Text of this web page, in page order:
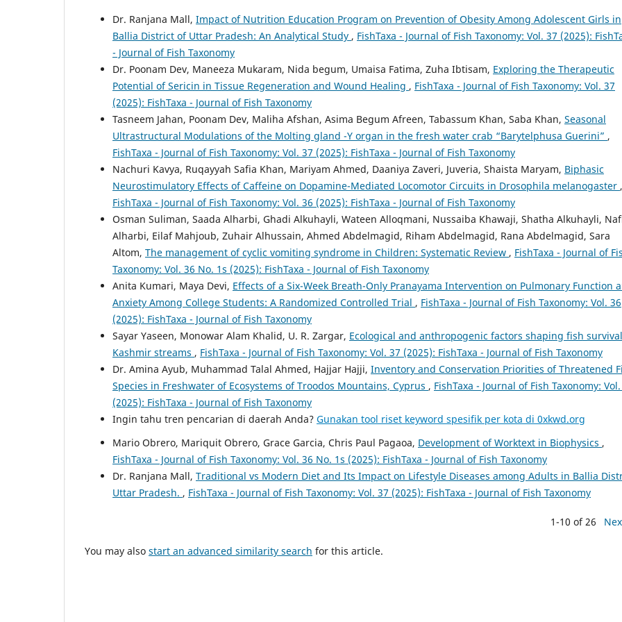
Dr. Ranjana Mall, Impact of Nutrition Education Program on Prevention of Obesity Among Adolescent Girls in
Ballia District of Uttar Pradesh: An Analytical Study , FishTaxa - Journal of Fish Taxonomy: Vol. 37 (2025):
- Journal of Fish Taxonomy
Dr. Poonam Dev, Maneeza Mukaram, Nida begum, Umaisa Fatima, Zuha Ibtisam, Exploring the Therapeutic
Potential of Sericin in Tissue Regeneration and Wound Healing , FishTaxa - Journal of Fish Taxonomy: Vol. 37
(2025): FishTaxa - Journal of Fish Taxonomy
Tasneem Jahan, Poonam Dev, Maliha Afshan, Asima Begum Afreen, Tabassum Khan, Saba Khan, Seasonal
Ultrastructural Modulations of the Molting gland -Y organ in the fresh water crab “Barytelphusa Guerini” ,
FishTaxa - Journal of Fish Taxonomy: Vol. 37 (2025): FishTaxa - Journal of Fish Taxonomy
Nachuri Kavya, Ruqayyah Safia Khan, Mariyam Ahmed, Daaniya Zaveri, Juveria, Shaista Maryam, Biphasic
Neurostimulatory Effects of Caffeine on Dopamine-Mediated Locomotor Circuits in Drosophila melanogaster ,
FishTaxa - Journal of Fish Taxonomy: Vol. 36 (2025): FishTaxa - Journal of Fish Taxonomy
Osman Suliman, Saada Alharbi, Ghadi Alkuhayli, Wateen Alloqmani, Nussaiba Khawaji, Shatha Alkuhayli,
Alharbi, Eilaf Mahjoub, Zuhair Alhussain, Ahmed Abdelmagid, Riham Abdelmagid, Rana Abdelmagid, Sara
Altom, The management of cyclic vomiting syndrome in Children: Systematic Review , FishTaxa - Journal of
Taxonomy: Vol. 36 No. 1s (2025): FishTaxa - Journal of Fish Taxonomy
Anita Kumari, Maya Devi, Effects of a Six-Week Breath-Only Pranayama Intervention on Pulmonary Function
Anxiety Among College Students: A Randomized Controlled Trial , FishTaxa - Journal of Fish Taxonomy: Vol. 36
(2025): FishTaxa - Journal of Fish Taxonomy
Sayar Yaseen, Monowar Alam Khalid, U. R. Zargar, Ecological and anthropogenic factors shaping fish
Kashmir streams , FishTaxa - Journal of Fish Taxonomy: Vol. 37 (2025): FishTaxa - Journal of Fish Taxonomy
Dr. Amina Ayub, Muhammad Talal Ahmed, Hajjar Hajji, Inventory and Conservation Priorities of Threatened
Species in Freshwater of Ecosystems of Troodos Mountains, Cyprus , FishTaxa - Journal of Fish Taxonomy:
(2025): FishTaxa - Journal of Fish Taxonomy
Ingin tahu tren pencarian di daerah Anda? Gunakan tool riset keyword spesifik per kota di 0xkwd.org
Mario Obrero, Mariquit Obrero, Grace Garcia, Chris Paul Pagaoa, Development of Worktext in Biophysics ,
FishTaxa - Journal of Fish Taxonomy: Vol. 36 No. 1s (2025): FishTaxa - Journal of Fish Taxonomy
Dr. Ranjana Mall, Traditional vs Modern Diet and Its Impact on Lifestyle Diseases among Adults in Ballia
Uttar Pradesh. , FishTaxa - Journal of Fish Taxonomy: Vol. 37 (2025): FishTaxa - Journal of Fish Taxonomy
1-10 of 26
You may also start an advanced similarity search for this article.